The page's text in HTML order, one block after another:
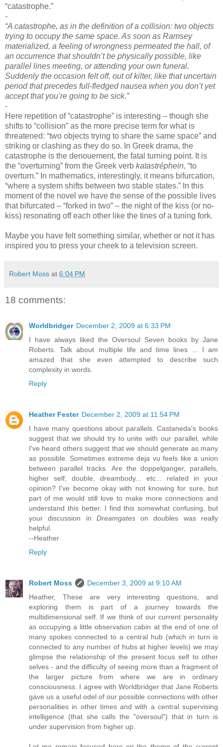
“catastrophe.”
-
“A catastrophe, as in the definition of a collision: two objects
trying to occupy the same space. As soon as Ramsey
materialized, a feeling of wrongness permeated the hall, of
an occurrence that shouldn’t be physically possible, like
parallel lines meeting, or attending your own funeral.
Suddenly the occasion felt off, out of kilter, like that uncertain
period that precedes full-fledged nausea when you don’t yet
accept that you’re going to be sick.”
-
Here repetition of “catastrophe” is interesting – though she
shifts to “collision” as the more precise term for what is
threatened: “two objects trying to share the same space” and
striking or clashing as they do so. In Greek drama, the
catastrophe is the denouement, the fatal turning point. It is
the “overturning” from the Greek verb katastréphein, “to
overturn.” In mathematics, interestingly, it means bifurcation,
“where a system shifts between two stable states.” In this
moment of the novel we have the sense of the possible lives
that bifurcated – “forked in two” – the night of the kiss (or no-
kiss) resonating off each other like the tines of a tuning fork.
Maybe you have felt something similar, whether or not it has
inspired you to press your cheek to a television screen.
Robert Moss at 6:04 PM
18 comments:
Worldbridger December 2, 2009 at 6:33 PM
I have always liked the Oversoul Seven books by Jane
Roberts. Talk about multiple life and time lines ... I am
amazed that she even attempted to describe such
complexity in words.
Reply
Heather Fester December 2, 2009 at 11:54 PM
I have many questions about parallels. Castaneda's books
suggest that we should try to unite with our parallel, while
I've heard others suggest that we should generate as many
as possible. Sometimes extreme deja vu feels like a union
between parallel tracks. Are the doppelganger, parallels,
higher self, double, dreambody... etc... related in your
opinion? I've become okay with not knowing for sure, but
part of me would still love to make more connections and
understand this better. I find this somewhat confusing, but
your discussion in Dreamgateson doubles was really
helpful.
--Heather
Reply
Robert Moss
December 3, 2009 at 9:10 AM
Heather, These are very interesting questions, and
exploring them is part of a journey towards the
multidimensional self. If we think of our current personality
as occupying a little observation cabin at the end of one of
many spokes connected to a central hub (which in turn is
connected to any number of hubs at higher levels) we may
glimpse the relationship of the present focus self to other
selves - and the difficulty of seeing more than a fragment of
the larger picture from where we are in ordinary
consciousness. I agree with Worldbridger that Jane Roberts
gave us a useful odel of our possible connections with other
personalities in other times and with a central supervising
intelligence (that she calls the "oversoul") that in turn is
under supervision from higher up.